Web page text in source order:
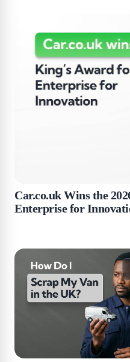
Car.co.uk Wins the
Enterprise for